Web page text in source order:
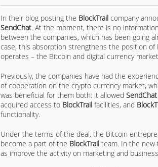
In their blog posting the BlockTrail company
SendChat. At the moment, there is no
between the companies, which has been going
case, this absorption strengthens the position of
operates – the Bitcoin and digital currency
Previously, the companies have had the
of cooperation on the crypto currency market,
was beneficial for them both: it allowed SendChat
acquired access to BlockTrail facilities, and
functionality.
Under the terms of the deal, the Bitcoin
become a part of the BlockTrail team. In the new
as improve the activity on marketing and